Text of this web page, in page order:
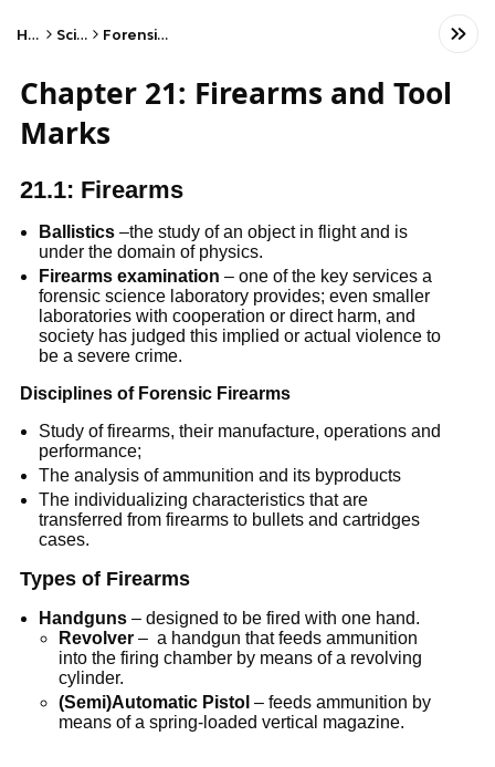
Home Science Forensic Science
Chapter 21: Firearms and Tool
Marks
21.1: Firearms
Ballistics –the study of an object in flight and is
under the domain of physics.
Firearms examination – one of the key services a
forensic science laboratory provides; even smaller
laboratories with cooperation or direct harm, and
society has judged this implied or actual violence to
be a severe crime.
Disciplines of Forensic Firearms
Study of firearms, their manufacture, operations and
performance;
The analysis of ammunition and its byproducts
The individualizing characteristics that are
transferred from firearms to bullets and cartridges
cases.
Types of Firearms
Handguns – designed to be fired with one hand.
Revolver– a handgun that feeds ammunition
into the firing chamber by means of a revolving
cylinder.
(Semi)Automatic Pistol – feeds ammunition by
means of a spring-loaded vertical magazine.